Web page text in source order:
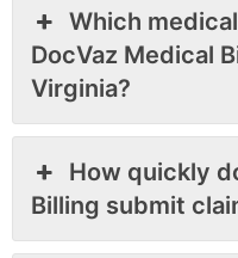
Which
DocVaz Medical
Virginia?
How quickly
Billing submit